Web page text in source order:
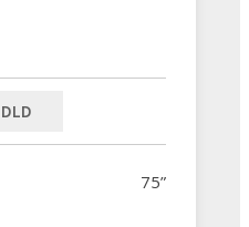
DLD
75”